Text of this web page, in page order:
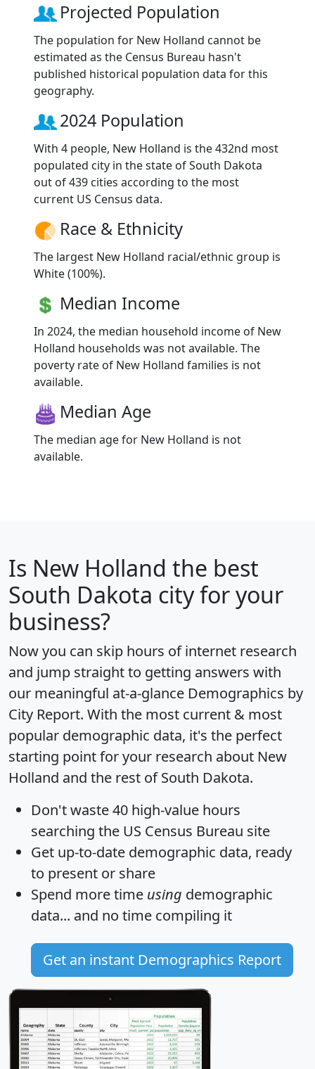
Projected Population
The population for New Holland cannot be
estimated as the Census Bureau hasn't
published historical population data for this
geography.
2024 Population
With 4 people, New Holland is the 432nd most
populated city in the state of South Dakota
out of 439 cities according to the most
current US Census data.
Race & Ethnicity
The largest New Holland racial/ethnic group is
White (100%).
Median Income
In 2024, the median household income of New
Holland households was not available. The
poverty rate of New Holland families is not
available.
Median Age
The median age for New Holland is not
available.
Is New Holland the best
South Dakota city for your
business?
Now you can skip hours of internet research
and jump straight to getting answers with
our meaningful at-a-glance Demographics by
City Report. With the most current & most
popular demographic data, it's the perfect
starting point for your research about New
Holland and the rest of South Dakota.
Don't waste 40 high-value hours
searching the US Census Bureau site
Get up-to-date demographic data, ready
to present or share
Spend more time using demographic
data... and no time compiling it
Get an instant Demographics Report